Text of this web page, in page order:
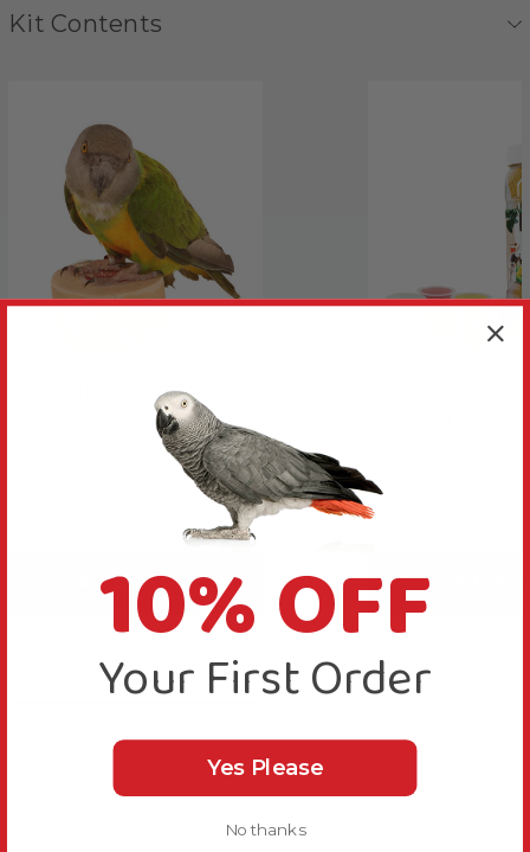
Kit Contents
Jelly Cups Parrot Treat
Add to Basket
10% OFF
Your First Order
Yes Please
No thanks